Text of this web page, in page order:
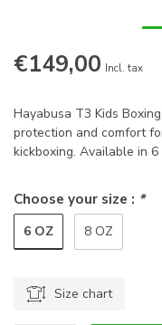
€149,00 Incl. tax
Hayabusa T3 Kids
protection and comfort
kickboxing. Available in
Choose your size : *
6 OZ 8 OZ
Size chart